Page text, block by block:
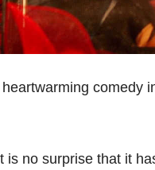
comedy
is no surprise that it